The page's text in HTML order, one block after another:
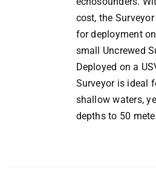
cost, the
for deployment
small Uncrewed
Deployed on a
Surveyor is ideal
shallow waters,
depths to 50